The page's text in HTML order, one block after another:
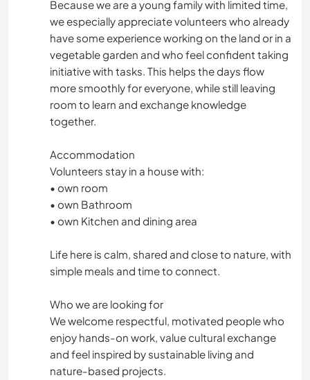
Because we are a young family with limited time,
we especially appreciate volunteers who already
have some experience working on the land or in a
vegetable garden and who feel confident taking
initiative with tasks. This helps the days flow
more smoothly for everyone, while still leaving
room to learn and exchange knowledge
together.
Accommodation
Volunteers stay in a house with:
• own room
• own Bathroom
• own Kitchen and dining area
Life here is calm, shared and close to nature, with
simple meals and time to connect.
Who we are looking for
We welcome respectful, motivated people who
enjoy hands-on work, value cultural exchange
and feel inspired by sustainable living and
nature-based projects.